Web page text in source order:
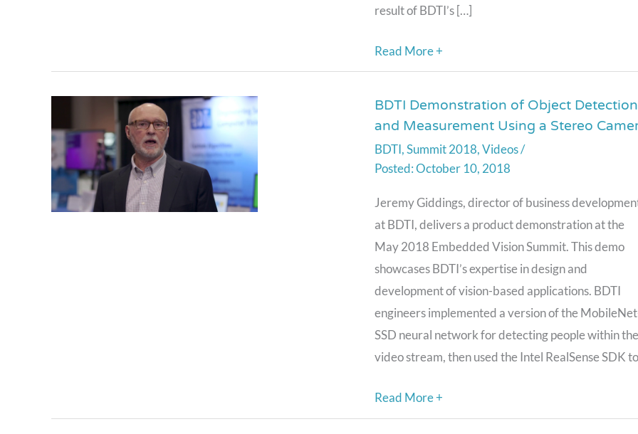
result of BDTI’s […]
Read More +
BDTI Demonstration of Object Detection
and Measurement Using a Stereo
BDTI,Summit 2018,Videos/
October 10, 2018
Jeremy Giddings, director of business
at BDTI, delivers a product demonstration at the
May 2018 Embedded Vision Summit. This demo
showcases BDTI’s expertise in design and
development of vision-based applications. BDTI
engineers implemented a version of the
SSD neural network for detecting people within the
video stream, then used the Intel RealSense SDK to
BDTI
Demonstration
of
Object
Detection
and
Measurement
Using
a
Stereo
Camera
Read More +